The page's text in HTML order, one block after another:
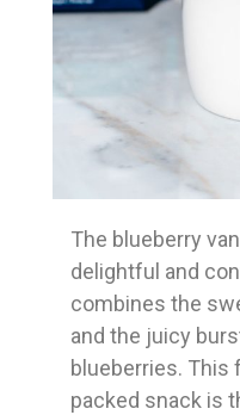
The blueberry
delightful and
combines the
and the juicy
blueberries. This
packed snack is